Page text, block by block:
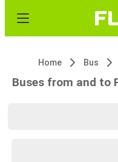
Home Bus
Buses from and to